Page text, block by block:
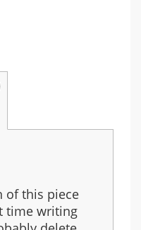
of this piece
time writing